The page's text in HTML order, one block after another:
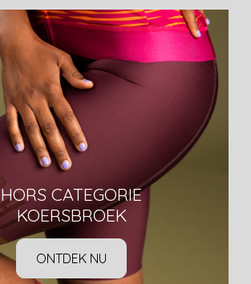
HORS CATEGORIE
KOERSBROEK
ONTDEK NU